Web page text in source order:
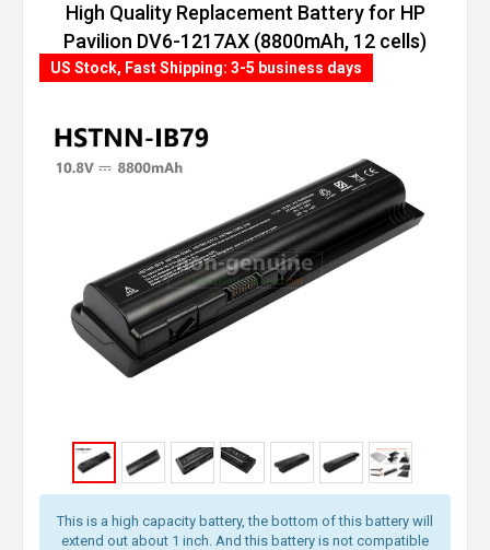
High Quality Replacement Battery for HP
Pavilion DV6-1217AX (8800mAh, 12 cells)
This is a high capacity battery, the bottom of this battery will
extend out about 1 inch. And this battery is not compatible
US Stock, Fast Shipping: 3-5 business days